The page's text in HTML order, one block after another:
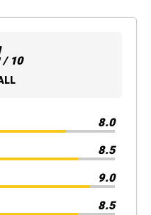
/ 10
8.0
8.5
9.0
8.5